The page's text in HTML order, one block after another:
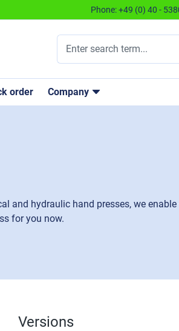
Phone:+49 (0) 40 -
order Company
and hydraulic hand presses, we
for you now.
Versions